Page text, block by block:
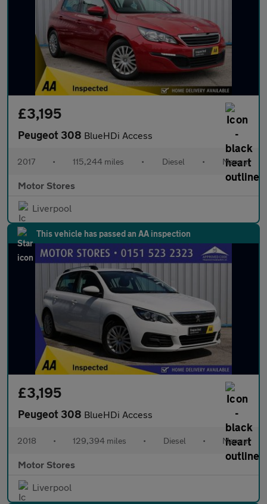
£3,195
Peugeot 308 BlueHDi Access
2017 • 115,244 miles • Diesel • Manual
Motor Stores
Liverpool
This vehicle has passed an AA inspection
£3,195
Peugeot 308 BlueHDi Access
2018 • 129,394 miles • Diesel • Manual
Motor Stores
Liverpool